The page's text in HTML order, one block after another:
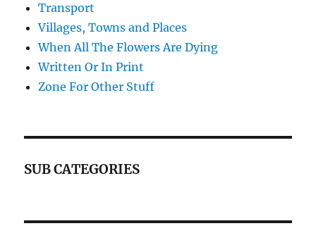
Transport
Villages, Towns and Places
When All The Flowers Are Dying
Written Or In Print
Zone For Other Stuff
SUB CATEGORIES